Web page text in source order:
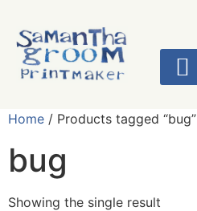
Home / Products tagged “bug”
bug
Showing the single result